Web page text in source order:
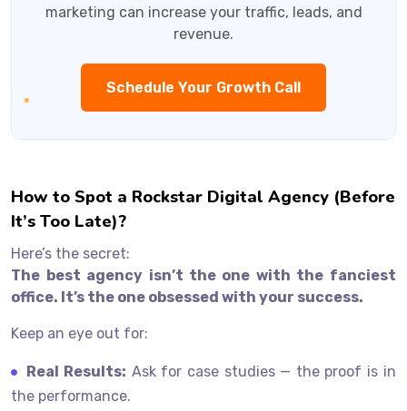
marketing can increase your traffic, leads, and
revenue.
Schedule Your Growth Call
How to Spot a Rockstar Digital Agency (Before
It’s Too Late)?
Here’s the secret:
The best agency isn’t the one with the fanciest
office. It’s the one obsessed with your success.
Keep an eye out for:
Real Results: Ask for case studies — the proof is in
the performance.